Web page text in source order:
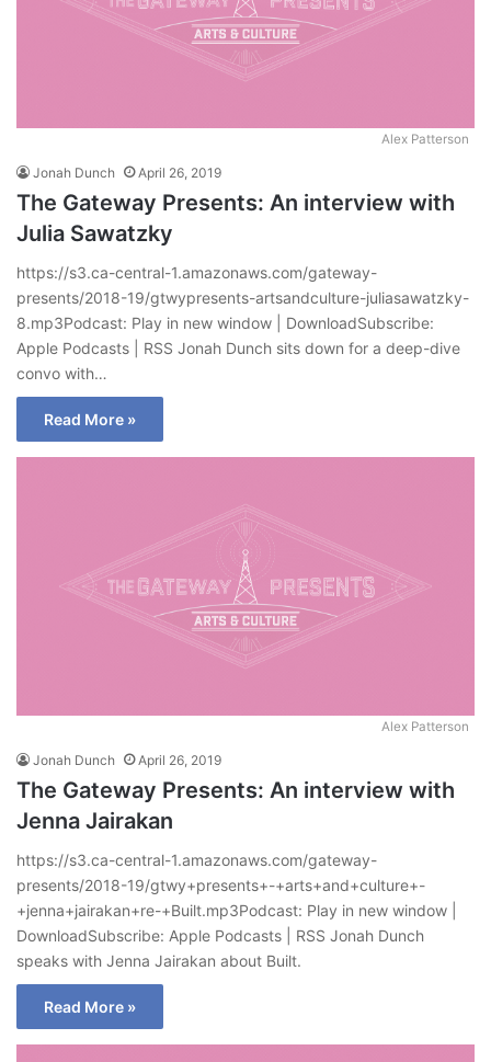
Alex Patterson
Jonah Dunch April 26, 2019
The Gateway Presents: An interview with
Julia Sawatzky
https://s3.ca-central-1.amazonaws.com/gateway-
presents/2018-19/gtwypresents-artsandculture-juliasawatzky-
8.mp3Podcast: Play in new window | DownloadSubscribe:
Apple Podcasts | RSS Jonah Dunch sits down for a deep-dive
convo with…
Read More »
Alex Patterson
Jonah Dunch April 26, 2019
The Gateway Presents: An interview with
Jenna Jairakan
https://s3.ca-central-1.amazonaws.com/gateway-
presents/2018-19/gtwy+presents+-+arts+and+culture+-
+jenna+jairakan+re-+Built.mp3Podcast: Play in new window |
DownloadSubscribe: Apple Podcasts | RSS Jonah Dunch
speaks with Jenna Jairakan about Built.
Read More »